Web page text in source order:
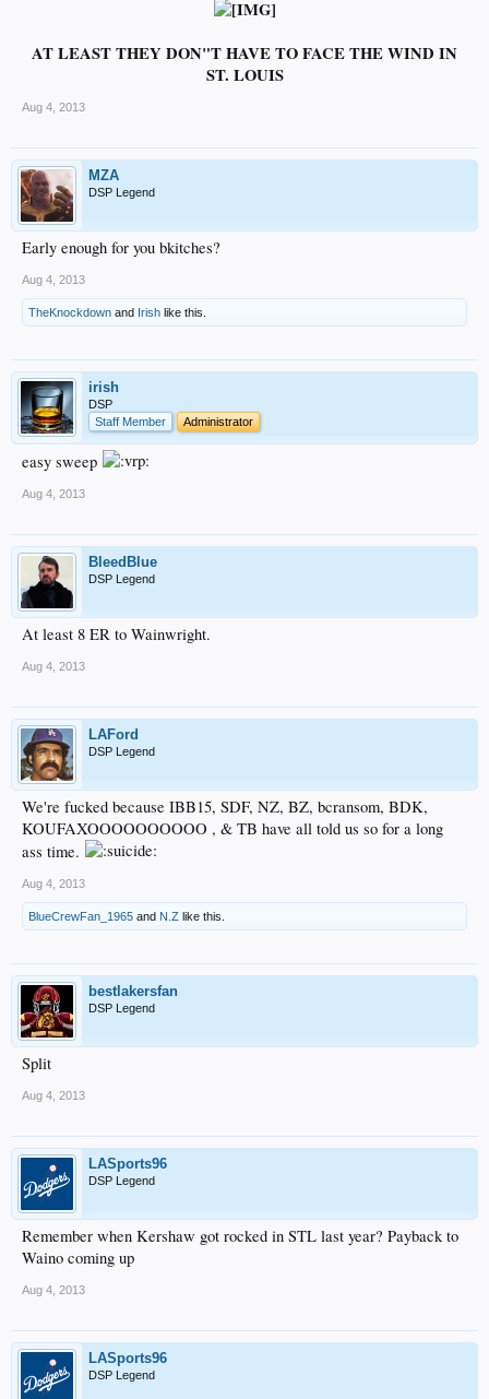
AT LEAST THEY DON"T HAVE TO FACE THE WIND IN
ST. LOUIS
Aug 4, 2013
MZA
DSP Legend
Early enough for you bkitches?
Aug 4, 2013
TheKnockdown and Irish like this.
irish
DSP
Staff Member
Administrator
easy sweep
Aug 4, 2013
BleedBlue
DSP Legend
At least 8 ER to Wainwright.
Aug 4, 2013
LAFord
DSP Legend
We're fucked because IBB15, SDF, NZ, BZ, bcransom, BDK,
KOUFAXOOOOOOOOOO , & TB have all told us so for a long
ass time.
Aug 4, 2013
BlueCrewFan_1965 and N.Z like this.
bestlakersfan
DSP Legend
Split
Aug 4, 2013
LASports96
DSP Legend
Remember when Kershaw got rocked in STL last year? Payback to
Waino coming up
Aug 4, 2013
LASports96
DSP Legend